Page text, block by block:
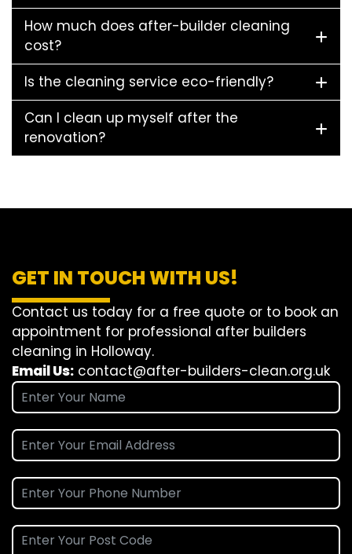
How much does after-builder cleaning
cost?
Is the cleaning service eco-friendly?
Can I clean up myself after the
renovation?
GET IN TOUCH WITH US!
Contact us today for a free quote or to book an
appointment for professional after builders
cleaning in Holloway.
Email Us: contact@after-builders-clean.org.uk